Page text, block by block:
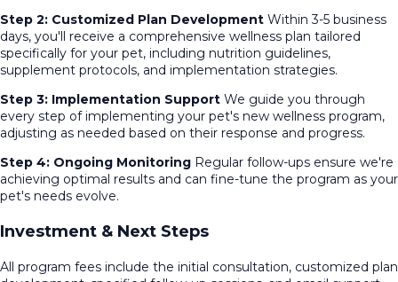
Step 2: Customized Plan Development Within 3-5 business
days, you'll receive a comprehensive wellness plan tailored
specifically for your pet, including nutrition guidelines,
supplement protocols, and implementation strategies.
Step 3: Implementation Support We guide you through
every step of implementing your pet's new wellness program,
adjusting as needed based on their response and progress.
Step 4: Ongoing Monitoring Regular follow-ups ensure we're
achieving optimal results and can fine-tune the program as your
pet's needs evolve.
Investment & Next Steps
All program fees include the initial consultation, customized plan